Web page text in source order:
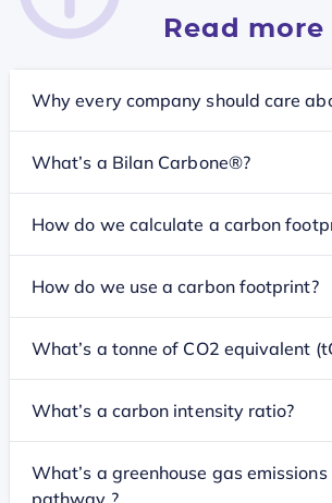
Read more
Why every company should care
What’s a Bilan Carbone®?
How do we calculate a carbon
How do we use a carbon footprint?
What’s a tonne of CO2 equivalent
What’s a carbon intensity ratio?
What’s a greenhouse gas
pathway ?